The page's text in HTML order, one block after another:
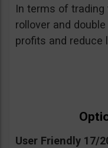
In terms of trading
rollover and
profits and reduce
User Friendly 17/